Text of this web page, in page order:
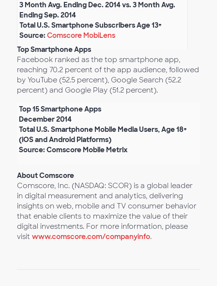
3 Month Avg. Ending Dec. 2014 vs. 3 Month Avg.
Ending Sep. 2014
Total U.S. Smartphone Subscribers Age 13+
Source: Comscore MobiLens
Top Smartphone Apps
Facebook ranked as the top smartphone app,
reaching 70.2 percent of the app audience, followed
by YouTube (52.5 percent), Google Search (52.2
percent) and Google Play (51.2 percent).
Top 15 Smartphone Apps
December 2014
Total U.S. Smartphone Mobile Media Users, Age 18+
(iOS and Android Platforms)
Source: Comscore Mobile Metrix
About Comscore
Comscore, Inc. (NASDAQ: SCOR) is a global leader
in digital measurement and analytics, delivering
insights on web, mobile and TV consumer behavior
that enable clients to maximize the value of their
digital investments. For more information, please
visit www.comscore.com/companyinfo.